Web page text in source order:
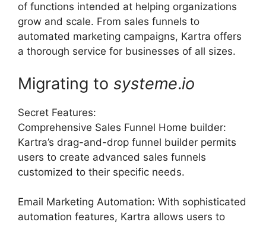
of functions intended at helping organizations
grow and scale. From sales funnels to
automated marketing campaigns, Kartra offers
a thorough service for businesses of all sizes.
Migrating to systeme.io
Secret Features:
Comprehensive Sales Funnel Home builder:
Kartra’s drag-and-drop funnel builder permits
users to create advanced sales funnels
customized to their specific needs.
Email Marketing Automation: With sophisticated
automation features, Kartra allows users to